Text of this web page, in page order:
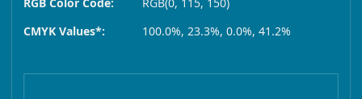
CMYK Values*:
100.0%, 23.3%, 0.0%, 41.2%